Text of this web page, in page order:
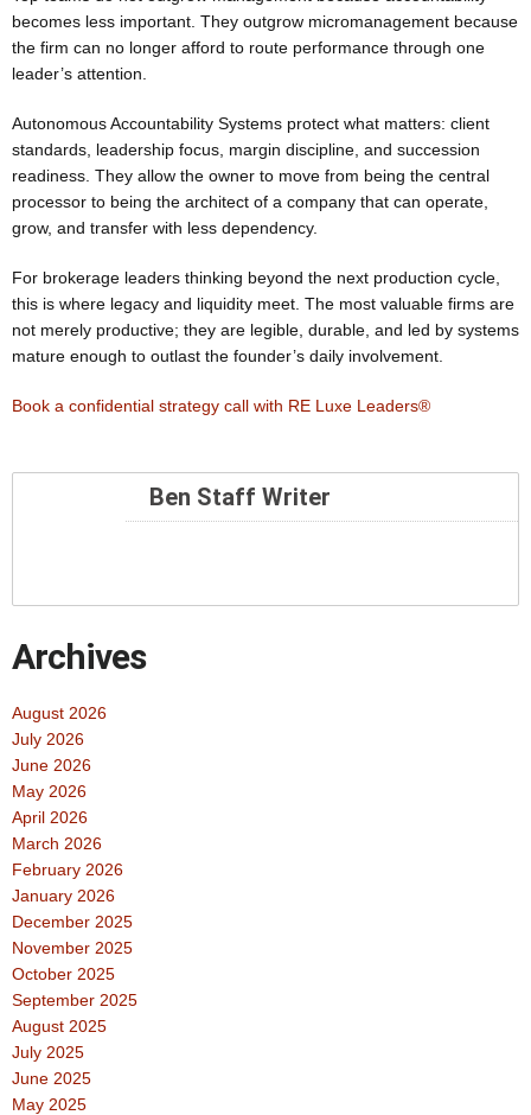
becomes less important. They outgrow micromanagement because
the firm can no longer afford to route performance through one
leader’s attention.
Autonomous Accountability Systems protect what matters: client
standards, leadership focus, margin discipline, and succession
readiness. They allow the owner to move from being the central
processor to being the architect of a company that can operate,
grow, and transfer with less dependency.
For brokerage leaders thinking beyond the next production cycle,
this is where legacy and liquidity meet. The most valuable firms are
not merely productive; they are legible, durable, and led by systems
mature enough to outlast the founder’s daily involvement.
Book a confidential strategy call with RE Luxe Leaders®
Ben Staff Writer
Archives
August 2026
July 2026
June 2026
May 2026
April 2026
March 2026
February 2026
January 2026
December 2025
November 2025
October 2025
September 2025
August 2025
July 2025
June 2025
May 2025